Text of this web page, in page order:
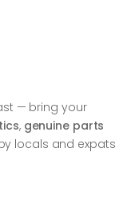
— bring your
, genuine parts
locals and expats